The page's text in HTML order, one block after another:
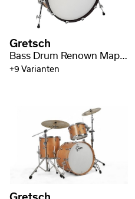
Gretsch
Bass Drum Renown Maple 24" x 14"
+9 Varianten